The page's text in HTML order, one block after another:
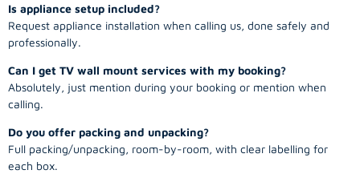
Is appliance setup included?
Request appliance installation when calling us, done safely and
professionally.
Can I get TV wall mount services with my booking?
Absolutely, just mention during your booking or mention when
calling.
Do you offer packing and unpacking?
Full packing/unpacking, room-by-room, with clear labelling for
each box.